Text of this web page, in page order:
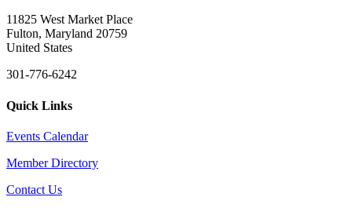
11825 West Market Place
Fulton, Maryland 20759
United States
301-776-6242
Quick Links
Events Calendar
Member Directory
Contact Us